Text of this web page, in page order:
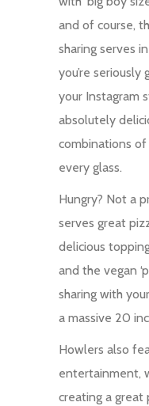
and of course,
sharing serves
you’re
your Instagram
absolutely
combinations
every glass.
Hungry? Not a
serves great
delicious
and the vegan
sharing with
a massive 20
Howlers also
entertainment,
creating a great